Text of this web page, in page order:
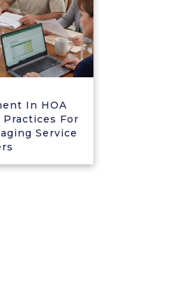
In HOA
For
Service